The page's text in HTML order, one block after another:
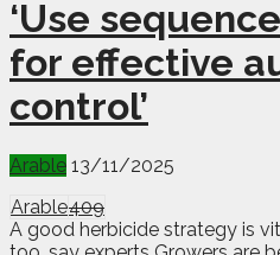
‘Use
for effective
control’
Arable 13/11/2025
Arable409
A good herbicide strategy is